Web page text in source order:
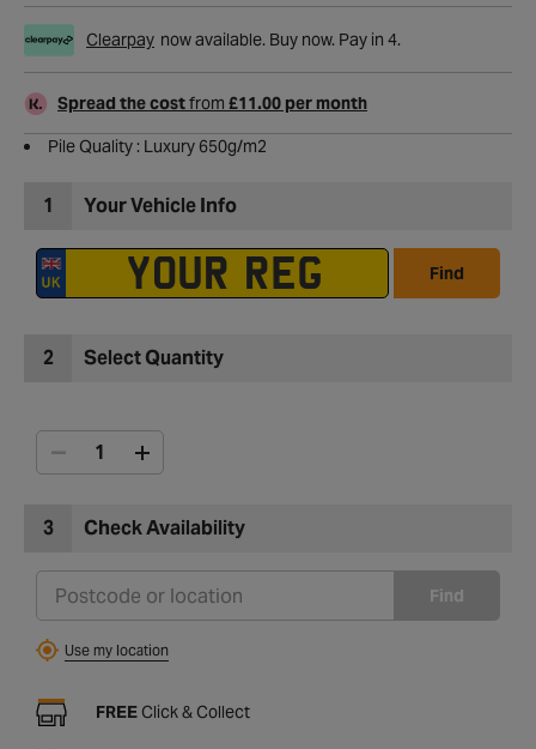
Clearpay now available. Buy now. Pay in 4.
Spread the costfrom £11.00 per month
Pile Quality : Luxury 650g/m2
1 Your Vehicle Info
Find
2 Select Quantity
3 Check Availability
Find
Use my location
FREE Click & Collect